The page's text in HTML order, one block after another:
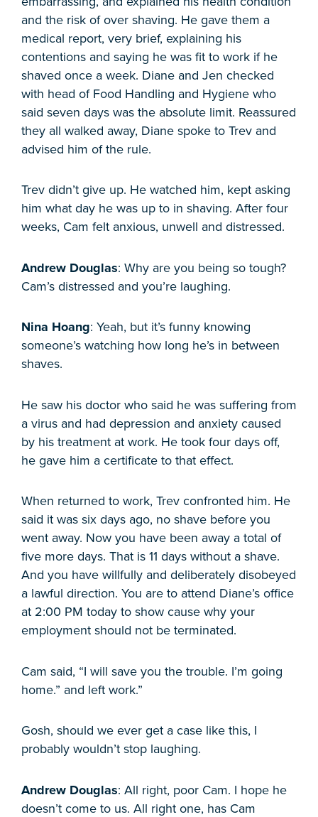
and the risk of over shaving. He gave them a
medical report, very brief, explaining his
contentions and saying he was fit to work if he
shaved once a week. Diane and Jen checked
with head of Food Handling and Hygiene who
said seven days was the absolute limit. Reassured
they all walked away, Diane spoke to Trev and
advised him of the rule.
Trev didn’t give up. He watched him, kept asking
him what day he was up to in shaving. After four
weeks, Cam felt anxious, unwell and distressed.
Andrew Douglas: Why are you being so tough?
Cam’s distressed and you’re laughing.
Nina Hoang: Yeah, but it’s funny knowing
someone’s watching how long he’s in between
shaves.
He saw his doctor who said he was suffering from
a virus and had depression and anxiety caused
by his treatment at work. He took four days off,
he gave him a certificate to that effect.
When returned to work, Trev confronted him. He
said it was six days ago, no shave before you
went away. Now you have been away a total of
five more days. That is 11 days without a shave.
And you have willfully and deliberately disobeyed
a lawful direction. You are to attend Diane’s office
at 2:00 PM today to show cause why your
employment should not be terminated.
Cam said, “I will save you the trouble. I’m going
home.” and left work.”
Gosh, should we ever get a case like this, I
probably wouldn’t stop laughing.
Andrew Douglas: All right, poor Cam. I hope he
doesn’t come to us. All right one, has Cam